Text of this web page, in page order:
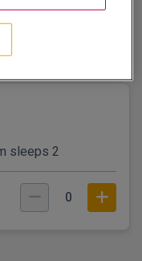
at
sleeps 2
0